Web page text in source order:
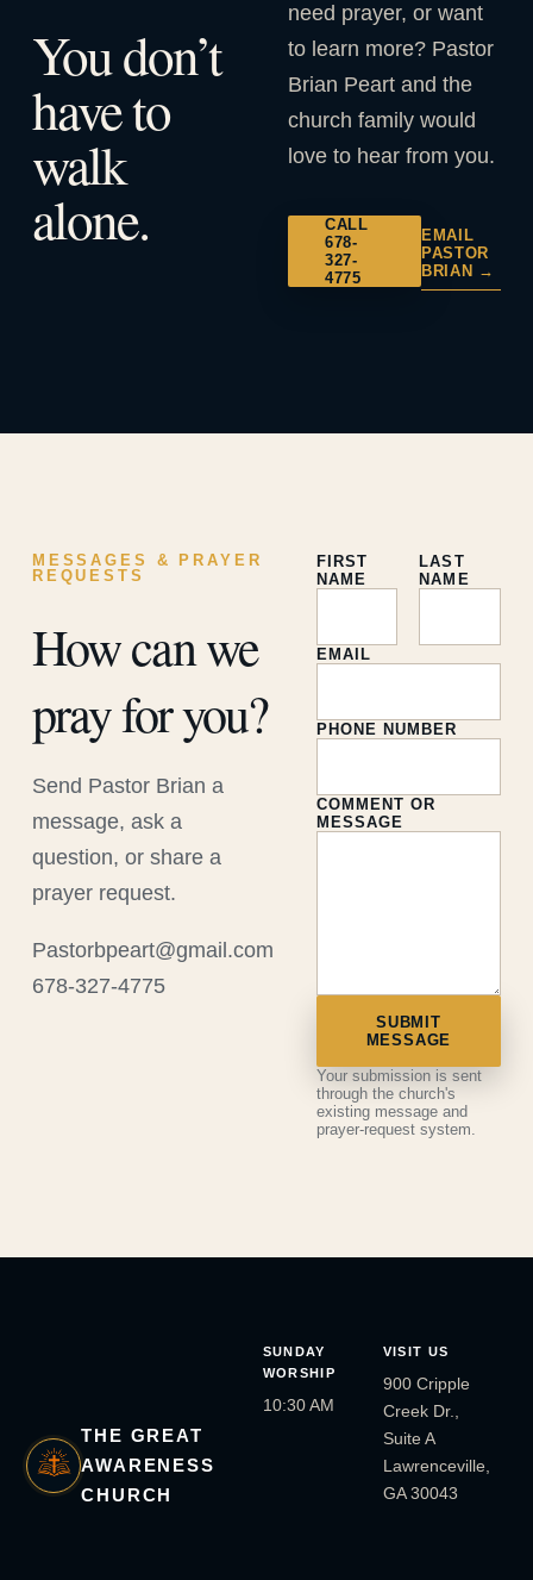
You don’t
have to
walk
alone.
need prayer, or want
to learn more? Pastor
Brian Peart and the
church family would
love to hear from you.
CALL
678-
327-
4775
EMAIL
PASTOR
BRIAN →
MESSAGES & PRAYER
REQUESTS
How can we
pray for you?
Send Pastor Brian a
message, ask a
question, or share a
prayer request.
Pastorbpeart@gmail.com
678-327-4775
FIRST
NAME
LAST
NAME
EMAIL
PHONE NUMBER
COMMENT OR
MESSAGE
SUBMIT
MESSAGE
Your submission is sent
through the church's
existing message and
prayer-request system.
THE GREAT
AWARENESS
CHURCH
SUNDAY
WORSHIP
10:30 AM
VISIT US
900 Cripple
Creek Dr.,
Suite A
Lawrenceville,
GA 30043